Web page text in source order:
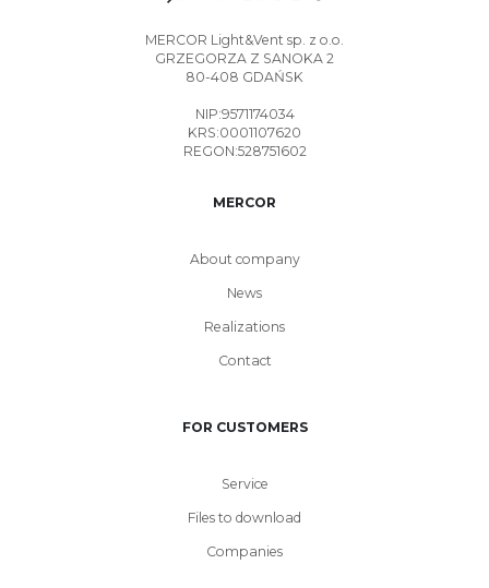
MERCOR Light&Vent sp. z o.o.
GRZEGORZA Z SANOKA 2
80-408 GDAŃSK
NIP:9571174034
KRS:0001107620
REGON:528751602
MERCOR
About company
News
Realizations
Contact
FOR CUSTOMERS
Service
Files to download
Companies